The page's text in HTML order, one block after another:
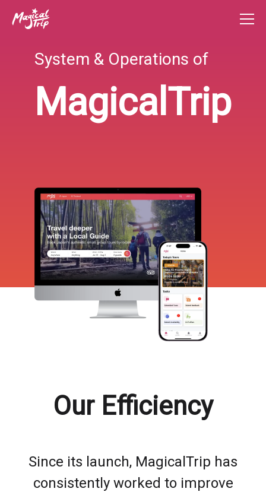
System & Operations of
MagicalTrip
Our Efficiency
Since its launch, MagicalTrip has
consistently worked to improve